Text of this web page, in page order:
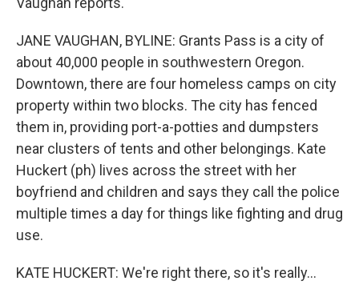
JANE VAUGHAN, BYLINE: Grants Pass is a city of
about 40,000 people in southwestern Oregon.
Downtown, there are four homeless camps on city
property within two blocks. The city has fenced
them in, providing port-a-potties and dumpsters
near clusters of tents and other belongings. Kate
Huckert (ph) lives across the street with her
boyfriend and children and says they call the police
multiple times a day for things like fighting and drug
use.
KATE HUCKERT: We're right there, so it's really...